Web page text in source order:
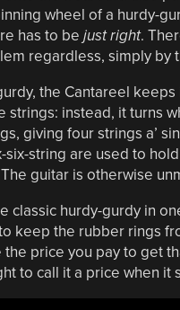
wheel of a hurdy-
has to be just right.
regardless, simply by
the Cantareel
strings: instead, it turns
giving four strings a’
six-string are used to
guitar is otherwise
classic hurdy-gurdy in
keep the rubber rings
the price you pay to get
to call it a price when it